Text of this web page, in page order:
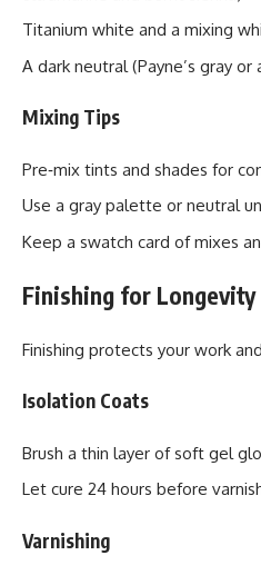
Titanium white and a mixing
A dark neutral (Payne’s gray
Mixing Tips
Pre‑mix tints and shades for
Use a gray palette or neutral
Keep a swatch card of mixes
Finishing for Longevity
Finishing protects your work
Isolation Coats
Brush a thin layer of soft gel
Let cure 24 hours before
Varnishing